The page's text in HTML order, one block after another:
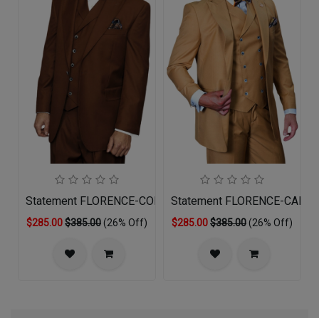
Statement FLORENCE-COPPER-3PC Mens Suit
$285.00$385.00(26% Off)
Statement FLORENCE-
$285.00$385.00(26% Off)